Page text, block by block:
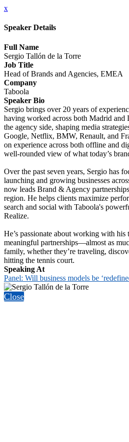
x
Speaker Details
Full Name
Sergio Tallón de la Torre
Job Title
Head of Brands and Agencies, EMEA
Company
Taboola
Speaker Bio
Sergio brings over 20 years of
having worked across both Madrid and
the agency side, shaping media
Google, Netflix, BMW, Renault, and
on experience across both offline and
well-rounded view of what today’s
Over the past seven years, Sergio has
launching and growing businesses
now leads Brand & Agency
region. He helps clients maximize
search and social with Taboola's
Realize.
He’s passionate about working with his
meaningful partnerships—almost as
family, whether they’re traveling,
hitting the tennis court.
Speaking At
Panel: Will business models be
Close